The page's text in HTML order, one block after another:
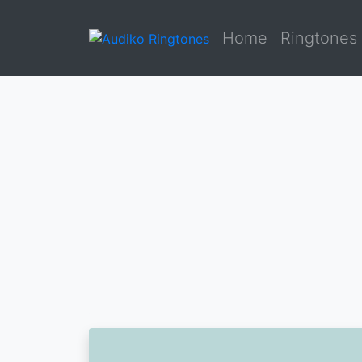
Home Ringtones